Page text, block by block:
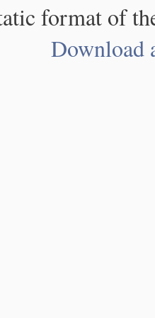
format of
Download